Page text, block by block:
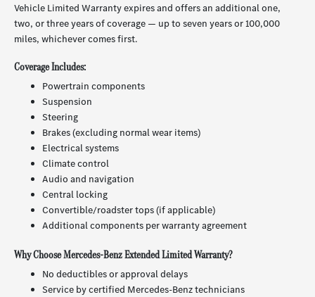
Vehicle Limited Warranty expires and offers an additional one,
two, or three years of coverage — up to seven years or 100,000
miles, whichever comes first.
Coverage Includes:
Powertrain components
Suspension
Steering
Brakes (excluding normal wear items)
Electrical systems
Climate control
Audio and navigation
Central locking
Convertible/roadster tops (if applicable)
Additional components per warranty agreement
Why Choose Mercedes-Benz Extended Limited Warranty?
No deductibles or approval delays
Service by certified Mercedes-Benz technicians